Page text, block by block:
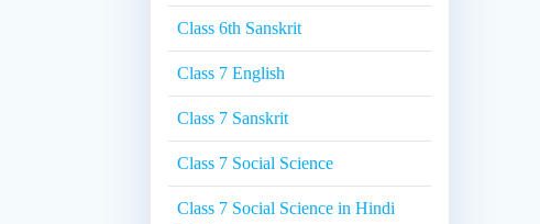
Class 6th Sanskrit
Class 7 English
Class 7 Sanskrit
Class 7 Social Science
Class 7 Social Science in Hindi